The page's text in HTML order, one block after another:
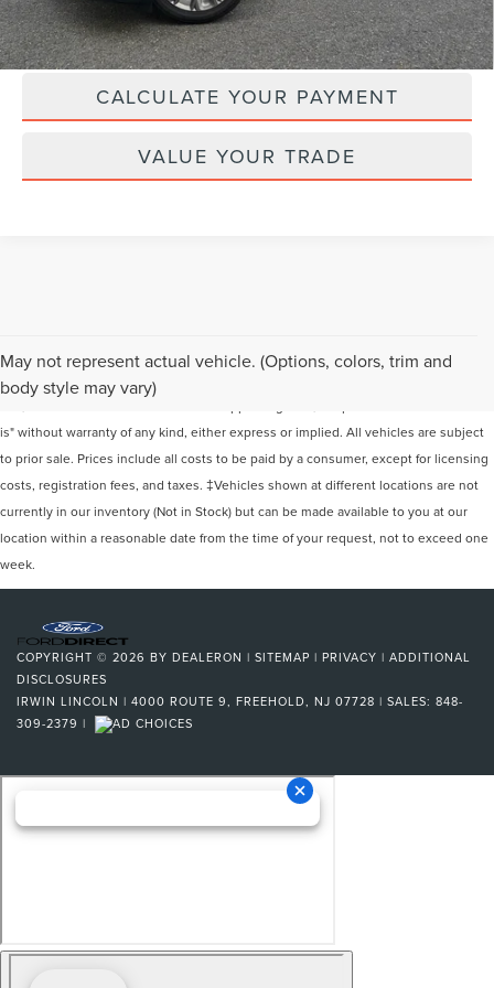
CLICK TO CALL
CALCULATE YOUR PAYMENT
VALUE YOUR TRADE
May not represent actual vehicle. (Options, colors, trim and
body style may vary)
Although every reasonable effort has been made to ensure the accuracy of the
information contained on this site, absolute accuracy cannot be guaranteed. This
is" without warranty of any kind, either express or implied. All vehicles are subject
to prior sale. Prices include all costs to be paid by a consumer, except for licensing
costs, registration fees, and taxes. ‡Vehicles shown at different locations are not
currently in our inventory (Not in Stock) but can be made available to you at our
location within a reasonable date from the time of your request, not to exceed one
week.
COPYRIGHT © 2026 BY DEALERON | SITEMAP | PRIVACY | ADDITIONAL
DISCLOSURES
IRWIN LINCOLN | 4000 ROUTE 9, FREEHOLD, NJ 07728 | SALES: 848-
309-2379 |